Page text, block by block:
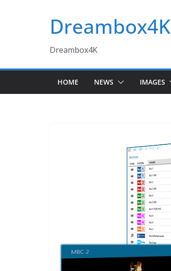
Dreambox4K
Dreambox4K
HOME NEWS IMAGES